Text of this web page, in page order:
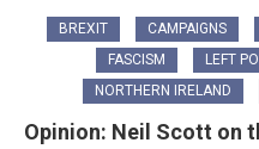
BREXIT CAMPAIGNS
FASCISM
LEFT
NORTHERN IRELAND
Opinion: Neil Scott on